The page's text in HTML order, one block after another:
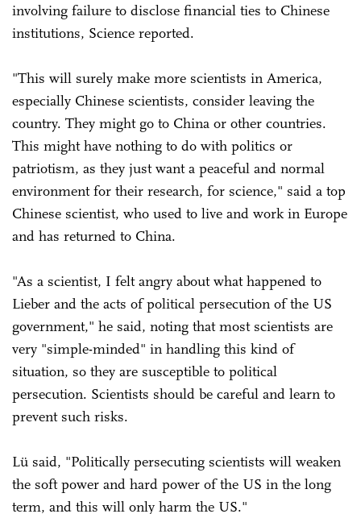
involving failure to disclose financial ties to Chinese
institutions, Science reported.
"This will surely make more scientists in America,
especially Chinese scientists, consider leaving the
country. They might go to China or other countries.
This might have nothing to do with politics or
patriotism, as they just want a peaceful and normal
environment for their research, for science," said a top
Chinese scientist, who used to live and work in Europe
and has returned to China.
"As a scientist, I felt angry about what happened to
Lieber and the acts of political persecution of the US
government," he said, noting that most scientists are
very "simple-minded" in handling this kind of
situation, so they are susceptible to political
persecution. Scientists should be careful and learn to
prevent such risks.
Lü said, "Politically persecuting scientists will weaken
the soft power and hard power of the US in the long
term, and this will only harm the US."